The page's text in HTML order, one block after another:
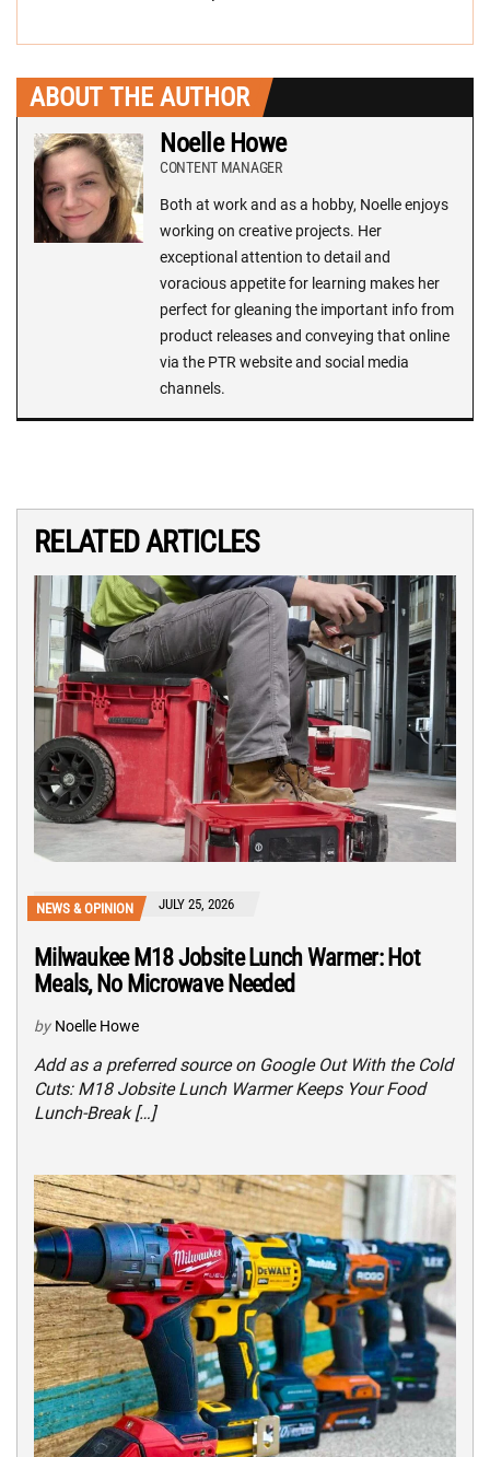
ABOUT THE AUTHOR
Noelle Howe
CONTENT MANAGER
Both at work and as a hobby, Noelle enjoys
working on creative projects. Her
exceptional attention to detail and
voracious appetite for learning makes her
perfect for gleaning the important info from
product releases and conveying that online
via the PTR website and social media
channels.
RELATED ARTICLES
NEWS & OPINION JULY 25, 2026
Milwaukee M18 Jobsite Lunch Warmer: Hot
Meals, No Microwave Needed
by Noelle Howe
Add as a preferred source on Google Out With the Cold
Cuts: M18 Jobsite Lunch Warmer Keeps Your Food
Lunch-Break […]